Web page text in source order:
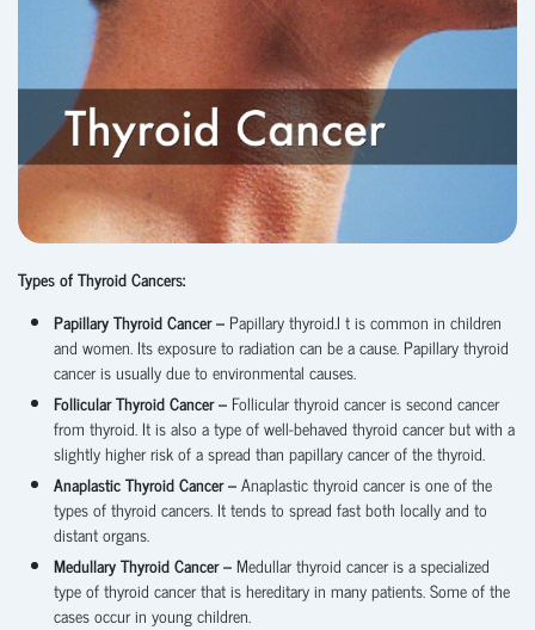
Types of Thyroid Cancers:
Papillary Thyroid Cancer – Papillary thyroid.I t is common in children
and women. Its exposure to radiation can be a cause. Papillary thyroid
cancer is usually due to environmental causes.
Follicular Thyroid Cancer – Follicular thyroid cancer is second cancer
from thyroid. It is also a type of well-behaved thyroid cancer but with a
slightly higher risk of a spread than papillary cancer of the thyroid.
Anaplastic Thyroid Cancer –Anaplastic thyroid cancer is one of the
types of thyroid cancers. It tends to spread fast both locally and to
distant organs.
Medullary Thyroid Cancer –Medullar thyroid cancer is a specialized
type of thyroid cancer that is hereditary in many patients. Some of the
cases occur in young children.